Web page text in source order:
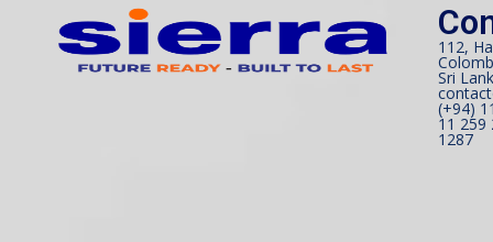
112,
Sri
(+94)
11 259
1287